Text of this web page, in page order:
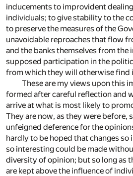
inducements to improvident
individuals; to give stability to the
to preserve the measures of the
unavoidable reproaches that flow
and the banks themselves from the
supposed participation in the
from which they will otherwise find
These are my views upon this
formed after careful reflection and
arrive at what is most likely to
They are now, as they were
unfeigned deference for the
hardly to be hoped that changes
so interesting could be made
diversity of opinion; but so long as
are kept above the influence of